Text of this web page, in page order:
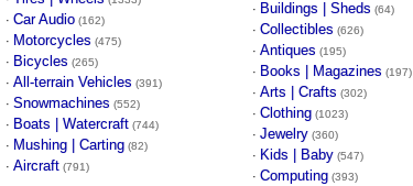
· Car Audio (162)
· Motorcycles (475)
· Bicycles (265)
· All-terrain Vehicles (391)
· Snowmachines (552)
· Boats | Watercraft (744)
· Mushing | Carting (82)
· Aircraft (791)
· Buildings | Sheds (64)
· Collectibles (626)
· Antiques (195)
· Books | Magazines (197)
· Arts | Crafts (302)
· Clothing (1023)
· Jewelry (360)
· Kids | Baby (547)
· Computing (393)